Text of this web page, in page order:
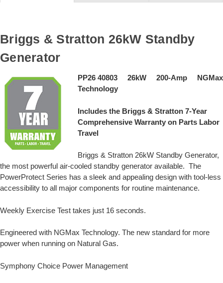
Briggs & Stratton 26kW Standby
Generator
PP26 40803 26kW 200-Amp NGMax
Technology
Includes the Briggs & Stratton 7-Year
Comprehensive Warranty on Parts Labor
Travel
Briggs & Stratton 26kW Standby Generator,
the most powerful air-cooled standby generator available. The
PowerProtect Series has a sleek and appealing design with tool-less
accessibility to all major components for routine maintenance.
Weekly Exercise Test takes just 16 seconds.
Engineered with NGMax Technology. The new standard for more
power when running on Natural Gas.
Symphony Choice Power Management